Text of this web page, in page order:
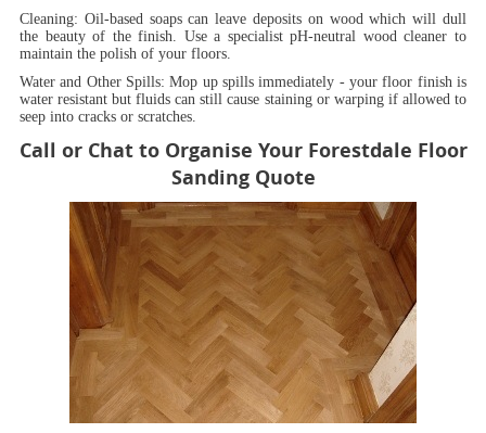
Cleaning: Oil-based soaps can leave deposits on wood which will dull
the beauty of the finish. Use a specialist pH-neutral wood cleaner to
maintain the polish of your floors.
Water and Other Spills: Mop up spills immediately - your floor finish is
water resistant but fluids can still cause staining or warping if allowed to
seep into cracks or scratches.
Call or Chat to Organise Your Forestdale Floor
Sanding Quote